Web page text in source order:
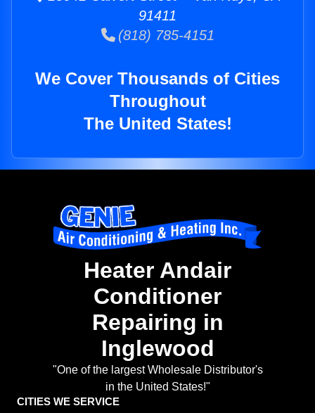
91411
(818) 785-4151
We Cover Thousands of Cities
Throughout
The United States!
Heater Andair
Conditioner
Repairing in
Inglewood
"One of the largest Wholesale Distributor's
in the United States!"
CITIES WE SERVICE